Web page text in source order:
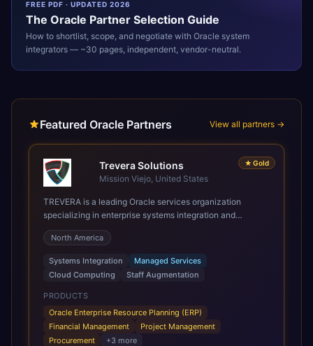
FREE PDF · UPDATED 2026
The Oracle Partner Selection Guide
How to shortlist, scope, and negotiate with Oracle system
integrators — ~30 pages, independent, vendor-neutral.
Featured Oracle Partners View all partners →
★ Gold
Trevera Solutions
Mission Viejo, United States
TREVERA is a leading Oracle services organization
specializing in enterprise systems integration and
architecture, managed services, and cloud computing.
Grow and Scale your Modern Oracle Applications Oracle
Fusion Cloud Applications are a comprehensive suite of
Software as a Service (SaaS) solutions designed to
integrate and manage core business functions. Unlike
legacy / older on-premises systems, these are built on a
modern, unified cloud architecture that allows for
infrastructural scale, rapid standardization of business
requirements, and accelerated adoption of ERP
North America
Systems Integration
Managed Services
Cloud Computing
Staff Augmentation
PRODUCTS
Oracle Enterprise Resource Planning (ERP)
Financial Management
Project Management
Procurement
+3 more